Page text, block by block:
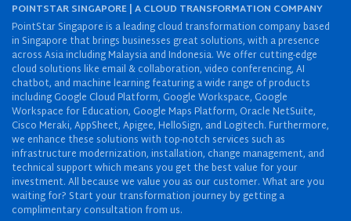
POINTSTAR SINGAPORE | A CLOUD TRANSFORMATION COMPANY
PointStar Singapore is a leading cloud transformation company based
in Singapore that brings businesses great solutions, with a presence
across Asia including Malaysia and Indonesia. We offer cutting-edge
cloud solutions like email & collaboration, video conferencing, AI
chatbot, and machine learning featuring a wide range of products
including Google Cloud Platform, Google Workspace, Google
Workspace for Education, Google Maps Platform, Oracle NetSuite,
Cisco Meraki, AppSheet, Apigee, HelloSign, and Logitech. Furthermore,
we enhance these solutions with top-notch services such as
infrastructure modernization, installation, change management, and
technical support which means you get the best value for your
investment. All because we value you as our customer. What are you
waiting for? Start your transformation journey by getting a
complimentary consultation from us.